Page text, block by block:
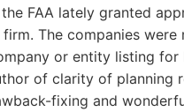
FAA lately granted
The companies were
or entity listing for
of clarity of planning
fixing and